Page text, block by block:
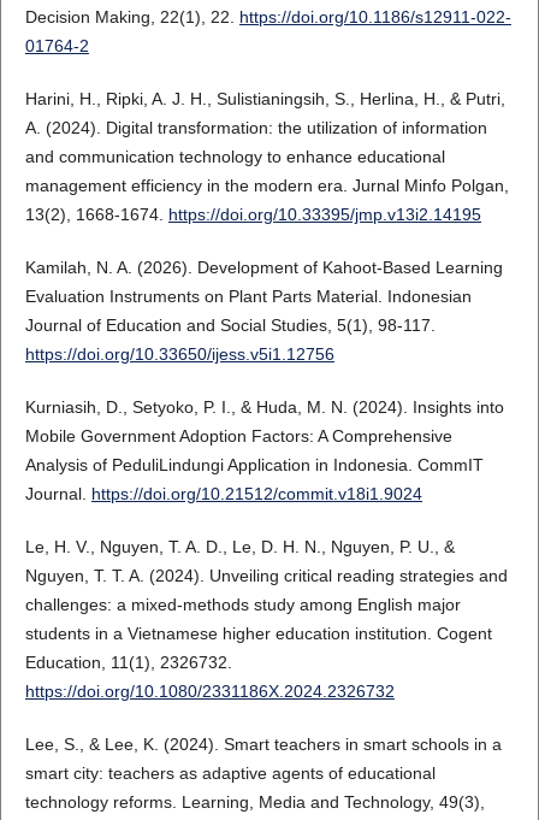
Decision Making, 22(1), 22. https://doi.org/10.1186/s12911-022-
01764-2
Harini, H., Ripki, A. J. H., Sulistianingsih, S., Herlina, H., & Putri,
A. (2024). Digital transformation: the utilization of information
and communication technology to enhance educational
management efficiency in the modern era. Jurnal Minfo Polgan,
13(2), 1668-1674. https://doi.org/10.33395/jmp.v13i2.14195
Kamilah, N. A. (2026). Development of Kahoot-Based Learning
Evaluation Instruments on Plant Parts Material. Indonesian
Journal of Education and Social Studies, 5(1), 98-117.
https://doi.org/10.33650/ijess.v5i1.12756
Kurniasih, D., Setyoko, P. I., & Huda, M. N. (2024). Insights into
Mobile Government Adoption Factors: A Comprehensive
Analysis of PeduliLindungi Application in Indonesia. CommIT
Journal. https://doi.org/10.21512/commit.v18i1.9024
Le, H. V., Nguyen, T. A. D., Le, D. H. N., Nguyen, P. U., &
Nguyen, T. T. A. (2024). Unveiling critical reading strategies and
challenges: a mixed-methods study among English major
students in a Vietnamese higher education institution. Cogent
Education, 11(1), 2326732.
https://doi.org/10.1080/2331186X.2024.2326732
Lee, S., & Lee, K. (2024). Smart teachers in smart schools in a
smart city: teachers as adaptive agents of educational
technology reforms. Learning, Media and Technology, 49(3),